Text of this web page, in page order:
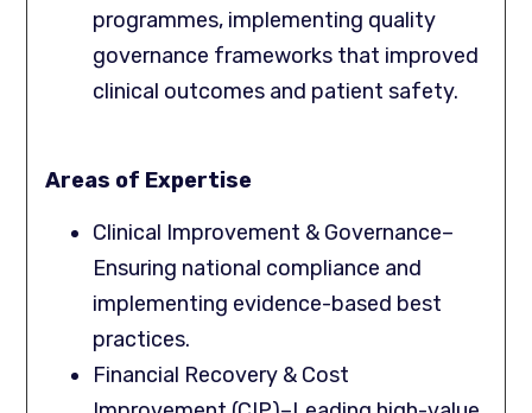
programmes, implementing quality
governance frameworks that improved
clinical outcomes and patient safety.
Areas of Expertise
Clinical Improvement & Governance–
Ensuring national compliance and
implementing evidence-based best
practices.
Financial Recovery & Cost